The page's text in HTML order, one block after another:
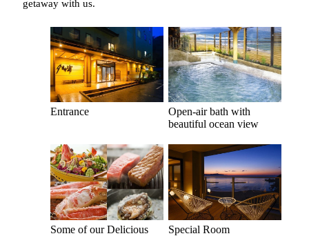
getaway with us.
Entrance
Open-air bath with
beautiful ocean view
Some of our Delicious
Special Room